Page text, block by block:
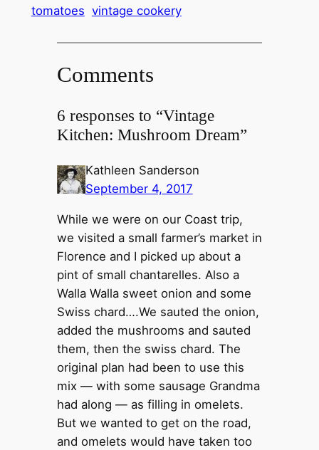
tomatoes vintage cookery
Comments
6 responses to “Vintage
Kitchen: Mushroom Dream”
Kathleen Sanderson
September 4, 2017
While we were on our Coast trip,
we visited a small farmer’s market in
Florence and I picked up about a
pint of small chantarelles. Also a
Walla Walla sweet onion and some
Swiss chard….We sauted the onion,
added the mushrooms and sauted
them, then the swiss chard. The
original plan had been to use this
mix — with some sausage Grandma
had along — as filling in omelets.
But we wanted to get on the road,
and omelets would have taken too